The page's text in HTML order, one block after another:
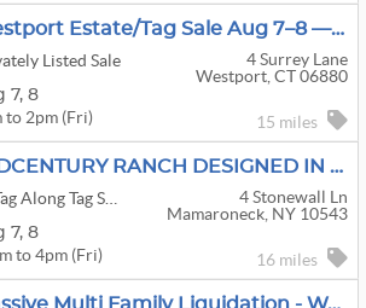
Westport Estate/Tag Sale Aug 7–8 — Karges Furniture, Oriental Rugs, Vinyl, Garden Stone & Redwood
Listed Sale
4 Surrey Lane
Westport, CT 06880
7, 8
to 2pm (Fri) 15 miles
MIDCENTURY RANCH DESIGNED IN 1954
4 Stonewall Ln
Mamaroneck, NY 10543
7, 8
to 4pm (Fri) 16 miles